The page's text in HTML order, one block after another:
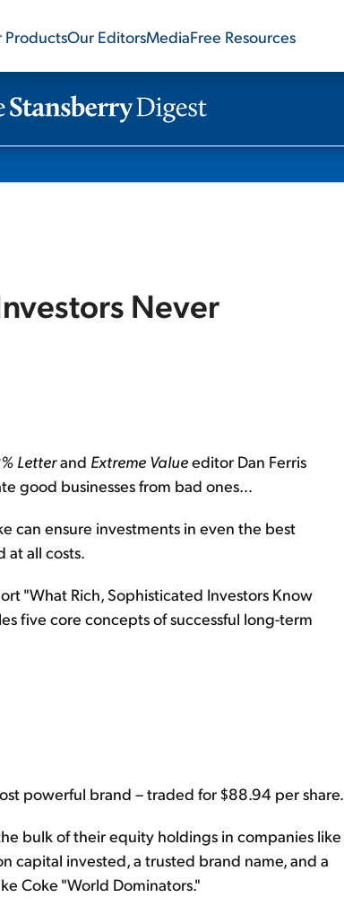
ProductsOur EditorsMediaFree Resources
Never
Letterand Extreme Valueeditor Dan Ferris
good businesses from bad ones…
can ensure investments in even the best
at all costs.
"What Rich, Sophisticated Investors Know
five core concepts of successful long-term
powerful brand – traded for $88.94 per share.
bulk of their equity holdings in companies like
capital invested, a trusted brand name, and a
Coke "World Dominators."